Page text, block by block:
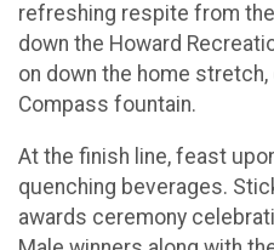
refreshing respite from
down the Howard
on down the home stretch,
Compass fountain.
At the finish line, feast
quenching beverages.
awards ceremony